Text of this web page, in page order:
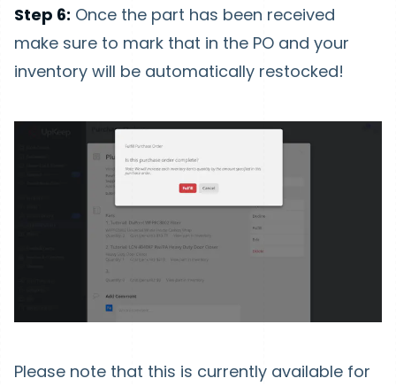
Step 6: Once the part has been received
make sure to mark that in the PO and your
inventory will be automatically restocked!
Please note that this is currently available for